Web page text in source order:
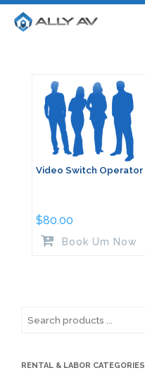
Video Switch Operator
$80.00
Book Um Now
RENTAL & LABOR CATEGORIES